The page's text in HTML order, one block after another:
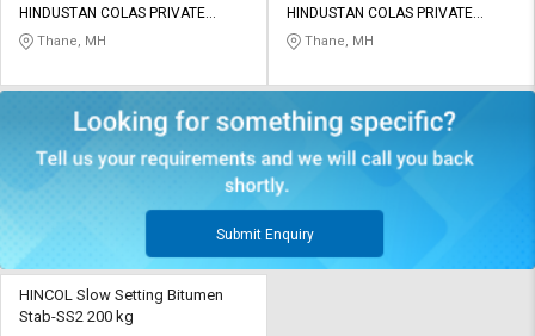
HINDUSTAN COLAS PRIVATE
LIMITED
Thane, MH
HINDUSTAN COLAS PRIVATE
LIMITED
Thane, MH
Submit Enquiry
HINCOL Slow Setting Bitumen
Stab-SS2 200 kg